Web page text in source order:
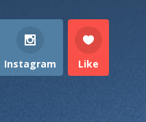
Instagram Like